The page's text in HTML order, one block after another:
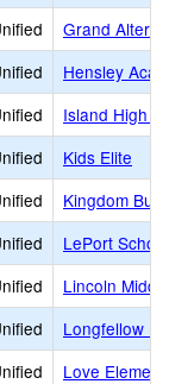
Grand
Hensley
Island High
Kids Elite
Kingdom
LePort
Lincoln Middle
Longfellow
Love